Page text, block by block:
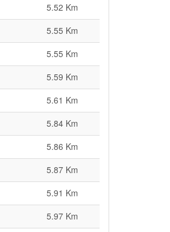
5.52 Km
5.55 Km
5.55 Km
5.59 Km
5.61 Km
5.84 Km
5.86 Km
5.87 Km
5.91 Km
5.97 Km